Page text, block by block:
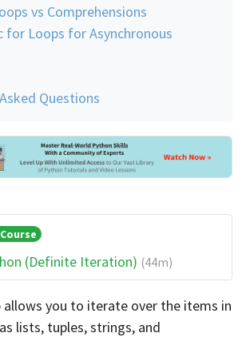
vs Comprehensions
for Loops for Asynchronous
Questions
(Definite Iteration) (44m)
allows you to iterate over the items in
lists, tuples, strings, and